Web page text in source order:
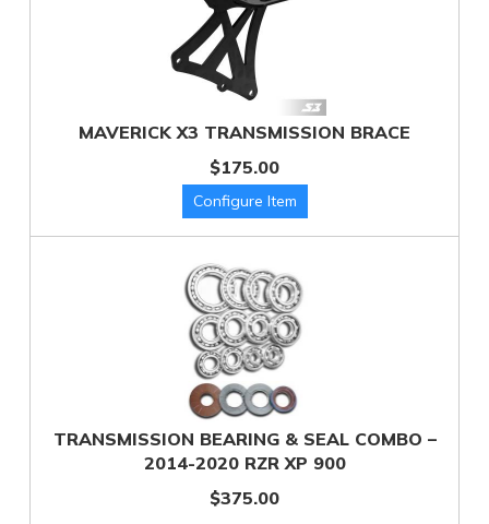
MAVERICK X3 TRANSMISSION BRACE
$175.00
TRANSMISSION BEARING & SEAL COMBO –
2014-2020 RZR XP 900
$375.00